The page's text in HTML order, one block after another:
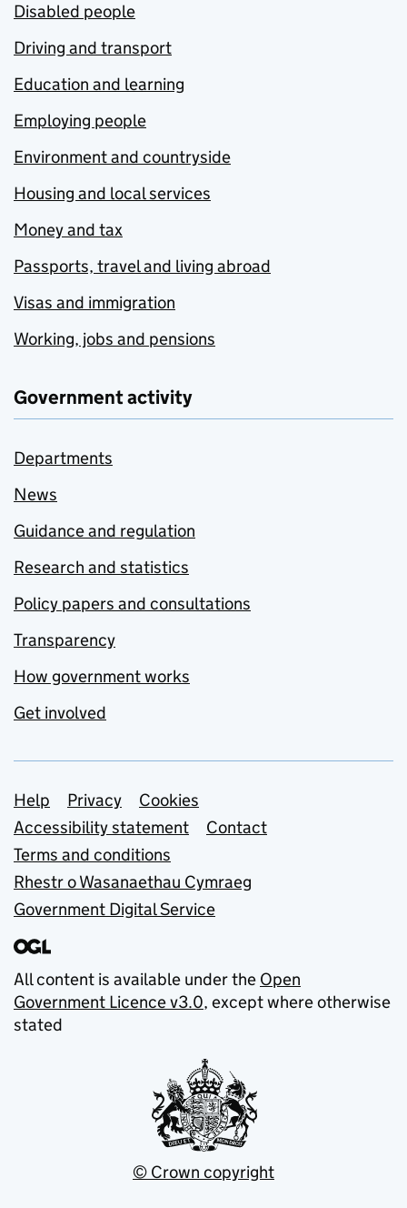
Disabled people
Driving and transport
Education and learning
Employing people
Environment and countryside
Housing and local services
Money and tax
Passports, travel and living abroad
Visas and immigration
Working, jobs and pensions
Government activity
Departments
News
Guidance and regulation
Research and statistics
Policy papers and consultations
Transparency
How government works
Get involved
Support links
Help Privacy
Cookies
Accessibility statement
Contact
Terms and conditions
Rhestr o Wasanaethau Cymraeg
Government Digital Service
All content is available under the Open
Government Licence v3.0, except where otherwise
stated
© Crown copyright